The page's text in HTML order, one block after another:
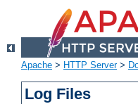
Apache > HTTP Server>
Log Files